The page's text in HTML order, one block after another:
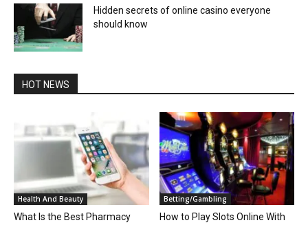
Hidden secrets of online casino everyone
should know
HOT NEWS
Health And Beauty
What Is the Best Pharmacy
Betting/Gambling
How to Play Slots Online With